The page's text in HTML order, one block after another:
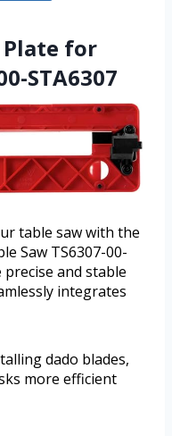
Plate for
STA6307
table saw with the
Saw TS6307-00-
precise and stable
integrates
dado blades,
more efficient